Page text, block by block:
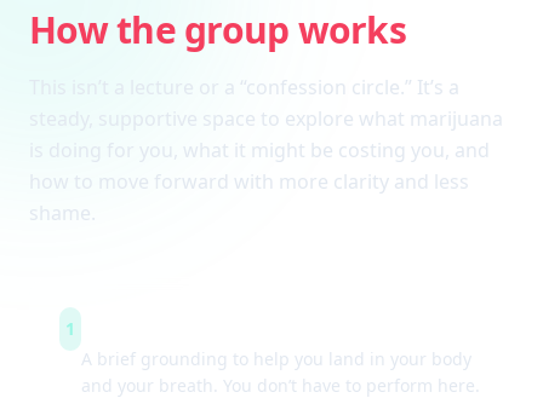
How the group works
This isn’t a lecture or a “confession circle.” It’s a
steady, supportive space to explore what marijuana
is doing for you, what it might be costing you, and
how to move forward with more clarity and less
shame.
1
A brief grounding to help you land in your body
and your breath. You don’t have to perform here.